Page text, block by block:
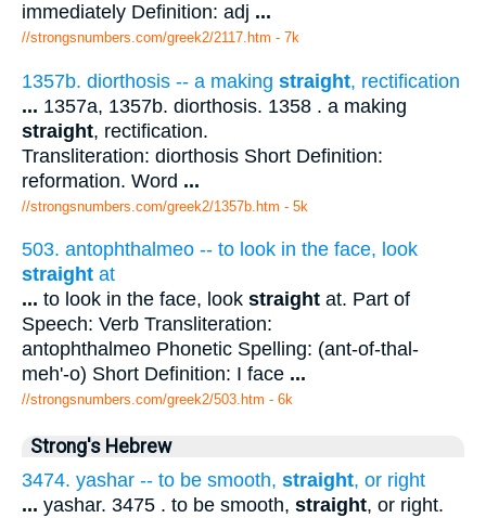
immediately Definition: adj ...
//strongsnumbers.com/greek2/2117.htm - 7k
1357b. diorthosis -- a making straight, rectification
... 1357a, 1357b. diorthosis. 1358 . a making
straight, rectification.
Transliteration: diorthosis Short Definition:
reformation. Word ...
//strongsnumbers.com/greek2/1357b.htm - 5k
503. antophthalmeo -- to look in the face, look
straight at
... to look in the face, look straight at. Part of
Speech: Verb Transliteration:
antophthalmeo Phonetic Spelling: (ant-of-thal-
meh'-o) Short Definition: I face ...
//strongsnumbers.com/greek2/503.htm - 6k
Strong's Hebrew
3474. yashar -- to be smooth, straight, or right
... yashar. 3475 . to be smooth, straight, or right.